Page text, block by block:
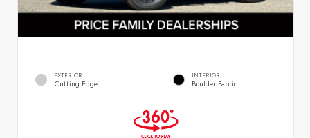
EXTERIOR
Cutting Edge
INTERIOR
Boulder Fabric